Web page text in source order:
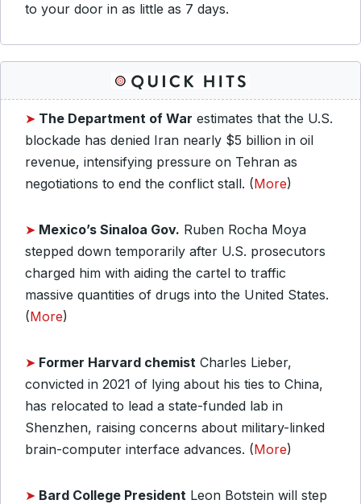
to your door in as little as 7 days.
➤ The Department of War estimates that the U.S.
blockade has denied Iran nearly $5 billion in oil
revenue, intensifying pressure on Tehran as
negotiations to end the conflict stall. (More)
➤ Mexico’s Sinaloa Gov. Ruben Rocha Moya
stepped down temporarily after U.S. prosecutors
charged him with aiding the cartel to traffic
massive quantities of drugs into the United States.
(More)
➤ Former Harvard chemist Charles Lieber,
convicted in 2021 of lying about his ties to China,
has relocated to lead a state-funded lab in
Shenzhen, raising concerns about military-linked
brain-computer interface advances. (More)
➤ Bard College President Leon Botstein will step